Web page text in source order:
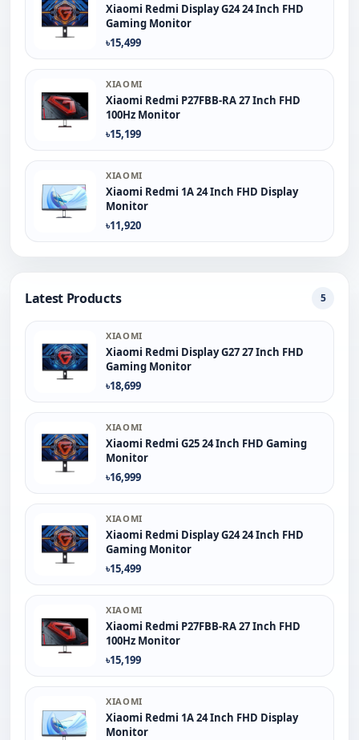
Xiaomi Redmi Display G24 24 Inch FHD
Gaming Monitor
৳15,499
XIAOMI
Xiaomi Redmi P27FBB-RA 27 Inch FHD
100Hz Monitor
৳15,199
XIAOMI
Xiaomi Redmi 1A 24 Inch FHD Display
Monitor
৳11,920
Latest Products 5
XIAOMI
Xiaomi Redmi Display G27 27 Inch FHD
Gaming Monitor
৳18,699
XIAOMI
Xiaomi Redmi G25 24 Inch FHD Gaming
Monitor
৳16,999
XIAOMI
Xiaomi Redmi Display G24 24 Inch FHD
Gaming Monitor
৳15,499
XIAOMI
Xiaomi Redmi P27FBB-RA 27 Inch FHD
100Hz Monitor
৳15,199
XIAOMI
Xiaomi Redmi 1A 24 Inch FHD Display
Monitor